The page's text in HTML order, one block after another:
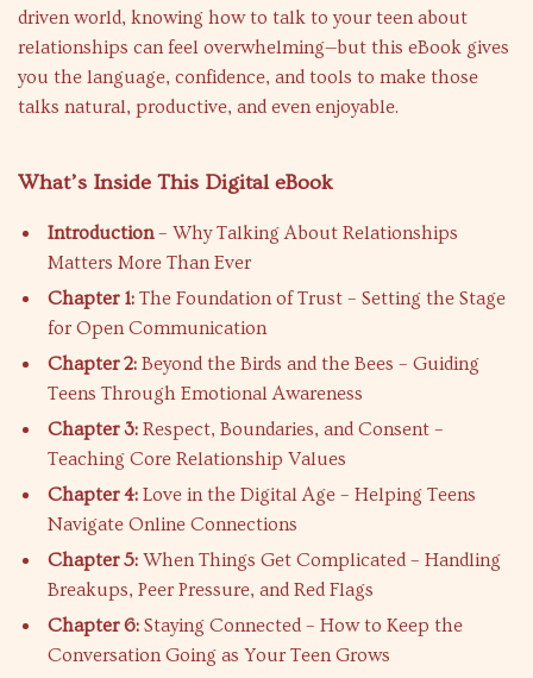
driven world, knowing how to talk to your teen about
relationships can feel overwhelming—but this eBook gives
you the language, confidence, and tools to make those
talks natural, productive, and even enjoyable.
What’s Inside This Digital eBook
Introduction– Why Talking About Relationships
Matters More Than Ever
Chapter 1: The Foundation of Trust – Setting the Stage
for Open Communication
Chapter 2: Beyond the Birds and the Bees – Guiding
Teens Through Emotional Awareness
Chapter 3: Respect, Boundaries, and Consent –
Teaching Core Relationship Values
Chapter 4: Love in the Digital Age – Helping Teens
Navigate Online Connections
Chapter 5: When Things Get Complicated – Handling
Breakups, Peer Pressure, and Red Flags
Chapter 6: Staying Connected – How to Keep the
Conversation Going as Your Teen Grows